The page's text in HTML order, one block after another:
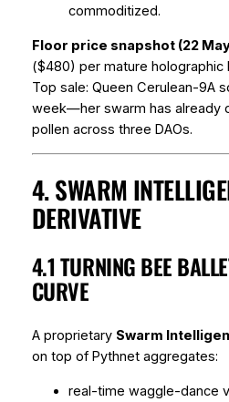
commoditized.
Floor price snapshot (22
($480) per mature holographic
Top sale: Queen Cerulean-9A
week—her swarm has already
pollen across three DAOs.
4. SWARM
DERIVATIVE
4.1 TURNING BEE
CURVE
A proprietary Swarm
on top of Pythnet aggregates:
real-time waggle-dance